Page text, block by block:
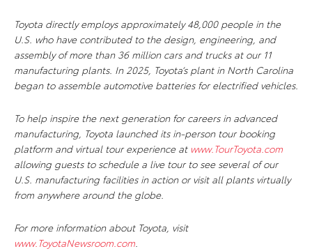
Toyota directly employs approximately 48,000 people in the
U.S. who have contributed to the design, engineering, and
assembly of more than 36 million cars and trucks at our 11
manufacturing plants. In 2025, Toyota’s plant in North Carolina
began to assemble automotive batteries for electrified vehicles.
To help inspire the next generation for careers in advanced
manufacturing, Toyota launched its in-person tour booking
platform and virtual tour experience at www.TourToyota.com
allowing guests to schedule a live tour to see several of our
U.S. manufacturing facilities in action or visit all plants virtually
from anywhere around the globe.
For more information about Toyota, visit
www.ToyotaNewsroom.com.